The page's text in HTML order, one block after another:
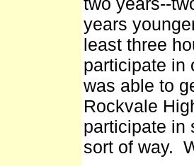
years
least three
participate in
was able to
Rockvale
participate in
sort of way.